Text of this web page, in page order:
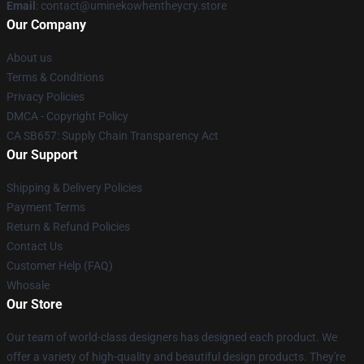
Email : contact@uminekowhentheycry.store
Our Company
About us
Terms & Conditions
Privacy Policies
DMCA - Copyright Policy
CA SB657: Supply Chain Transparency Act
Our Support
Shipping & Delivery Policies
Payment Terms
Return & Refund Policies
Contact Us
Customer Help (FAQ)
Whosale
Our Store
Our team of world-class designers has designed each product. We
offer a variety of high-quality and beautiful design products. They're